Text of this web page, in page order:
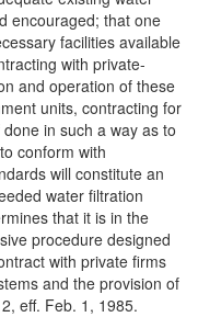
encouraged; that one
facilities available
with private-
and operation of these
units, contracting for
in such a way as to
conform with
will constitute an
water filtration
that it is in the
procedure designed
with private firms
and the provision of
eff. Feb. 1, 1985.